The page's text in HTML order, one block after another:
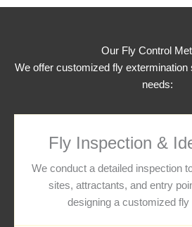
Our Fly Control
We offer customized fly
needs:
Fly Inspection &
We conduct a detailed inspection
sites, attractants, and entry
designing a customized fly